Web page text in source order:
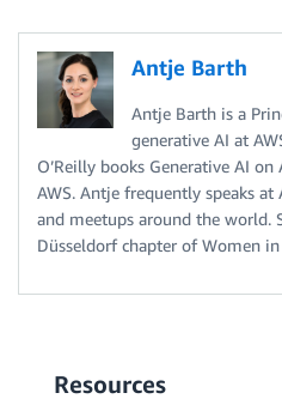
Antje Barth
Antje Barth is a
generative AI at
O’Reilly books Generative AI on
AWS. Antje frequently speaks at
and meetups around the world.
Düsseldorf chapter of Women
Resources